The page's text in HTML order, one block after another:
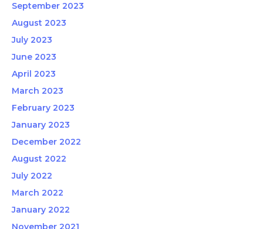
September 2023
August 2023
July 2023
June 2023
April 2023
March 2023
February 2023
January 2023
December 2022
August 2022
July 2022
March 2022
January 2022
November 2021